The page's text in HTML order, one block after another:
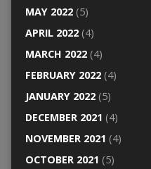
MAY 2022(5)
APRIL 2022(4)
MARCH 2022(4)
FEBRUARY 2022(4)
JANUARY 2022(5)
DECEMBER 2021 (4)
NOVEMBER 2021 (4)
OCTOBER 2021 (5)